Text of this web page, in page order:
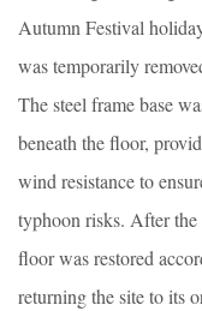
Autumn Festival
was temporarily
The steel frame base
beneath the floor,
wind resistance to
typhoon risks. After
floor was restored
returning the site to its